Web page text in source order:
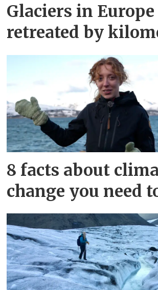
Glaciers in Europe
retreated by
8 facts about
change you need